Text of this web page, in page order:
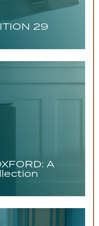
29
A